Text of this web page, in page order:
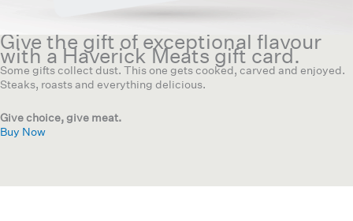
Give the gift of exceptional flavour
with a Haverick Meats gift card.
Some gifts collect dust. This one gets cooked, carved and enjoyed.
Steaks, roasts and everything delicious.
Give choice, give meat.
Buy Now